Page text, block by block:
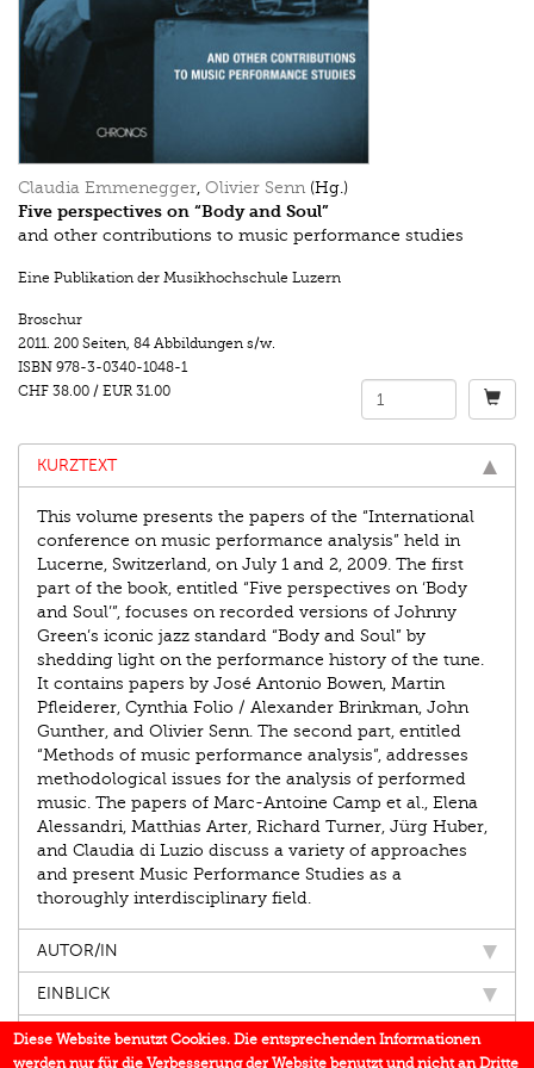
Claudia Emmenegger, Olivier Senn (Hg.)
Five perspectives on “Body and Soul”
and other contributions to music performance studies
Eine Publikation der Musikhochschule Luzern
Broschur
2011. 200 Seiten, 84 Abbildungen s/w.
ISBN 978-3-0340-1048-1
CHF 38.00 / EUR 31.00
KURZTEXT
This volume presents the papers of the “International
conference on music performance analysis” held in
Lucerne, Switzerland, on July 1 and 2, 2009. The first
part of the book, entitled “Five perspectives on ‘Body
and Soul’”, focuses on recorded versions of Johnny
Green’s iconic jazz standard “Body and Soul” by
shedding light on the performance history of the tune.
It contains papers by José Antonio Bowen, Martin
Pfleiderer, Cynthia Folio / Alexander Brinkman, John
Gunther, and Olivier Senn. The second part, entitled
“Methods of music performance analysis”, addresses
methodological issues for the analysis of performed
music. The papers of Marc-Antoine Camp et al., Elena
Alessandri, Matthias Arter, Richard Turner, Jürg Huber,
and Claudia di Luzio discuss a variety of approaches
and present Music Performance Studies as a
thoroughly interdisciplinary field.
AUTOR/IN
EINBLICK
IN DEN MEDIEN
Diese Website benutzt Cookies. Die entsprechenden Informationen
werden nur für die Verbesserung der Website benutzt und nicht an Dritte